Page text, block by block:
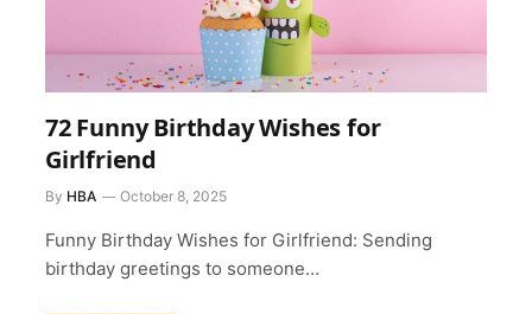
72 Funny Birthday Wishes for
Girlfriend
By HBA October 8, 2025
Funny Birthday Wishes for Girlfriend: Sending
birthday greetings to someone…